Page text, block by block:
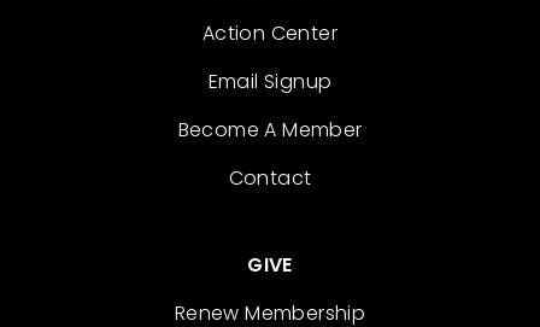
Action Center
Email Signup
Become A Member
Contact
GIVE
Renew Membership